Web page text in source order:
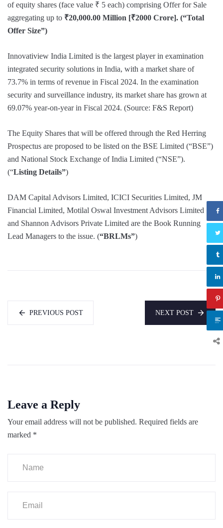
of equity shares (face value ₹ 5 each) comprising Offer for Sale
aggregating up to ₹20,000.00 Million [₹2000 Crore]. (“Total
Offer Size”)
Innovatiview India Limited is the largest player in examination
integrated security solutions in India, with a market share of
73.7% in terms of revenue in Fiscal 2024. In the examination
security and surveillance industry, its market share has grown at
69.07% year-on-year in Fiscal 2024. (Source: F&S Report)
The Equity Shares that will be offered through the Red Herring
Prospectus are proposed to be listed on the BSE Limited (“BSE”)
and National Stock Exchange of India Limited (“NSE”).
(“Listing Details”)
DAM Capital Advisors Limited, ICICI Securities Limited, JM
Financial Limited, Motilal Oswal Investment Advisors Limited
and Shannon Advisors Private Limited are the Book Running
Lead Managers to the issue. (“BRLMs”)
PREVIOUS POST NEXT POST
Leave a Reply
Your email address will not be published. Required fields are
marked *